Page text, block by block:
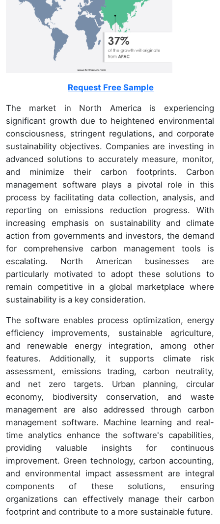
Request Free Sample
The market in North America is experiencing
significant growth due to heightened environmental
consciousness, stringent regulations, and corporate
sustainability objectives. Companies are investing in
advanced solutions to accurately measure, monitor,
and minimize their carbon footprints. Carbon
management software plays a pivotal role in this
process by facilitating data collection, analysis, and
reporting on emissions reduction progress. With
increasing emphasis on sustainability and climate
action from governments and investors, the demand
for comprehensive carbon management tools is
escalating. North American businesses are
particularly motivated to adopt these solutions to
remain competitive in a global marketplace where
sustainability is a key consideration.
The software enables process optimization, energy
efficiency improvements, sustainable agriculture,
and renewable energy integration, among other
features. Additionally, it supports climate risk
assessment, emissions trading, carbon neutrality,
and net zero targets. Urban planning, circular
economy, biodiversity conservation, and waste
management are also addressed through carbon
management software. Machine learning and real-
time analytics enhance the software's capabilities,
providing valuable insights for continuous
improvement. Green technology, carbon accounting,
and environmental impact assessment are integral
components of these solutions, ensuring
organizations can effectively manage their carbon
footprint and contribute to a more sustainable future.